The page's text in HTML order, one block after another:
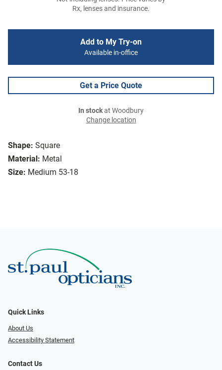
Shape: Square
Material: Metal
Size: Medium 53-18
Rx, lenses and insurance.
Add to My Try-on
Available in-office
Get a Price Quote
In stockat Woodbury
Change location
Quick Links
About Us
Accessibility Statement
Contact Us